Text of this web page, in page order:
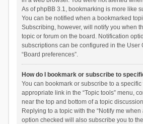
As of phpBB 3.1, bookmarking is more like
You can be notified when a bookmarked
Subscribing, however, will notify you when
topic or forum on the board. Notification
subscriptions can be configured in the User
“Board preferences”.
How do I bookmark or subscribe to
You can bookmark or subscribe to a
appropriate link in the “Topic tools” menu,
near the top and bottom of a topic
Replying to a topic with the “Notify me when
option checked will also subscribe you to